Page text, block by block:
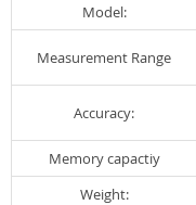
Model:
Measurement Range
Accuracy:
Memory capactiy
Weight: